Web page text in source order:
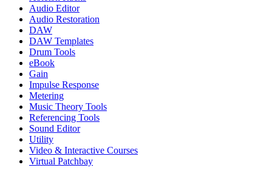
Audio Editor
Audio Restoration
DAW
DAW Templates
Drum Tools
eBook
Gain
Impulse Response
Metering
Music Theory Tools
Referencing Tools
Sound Editor
Utility
Video & Interactive Courses
Virtual Patchbay